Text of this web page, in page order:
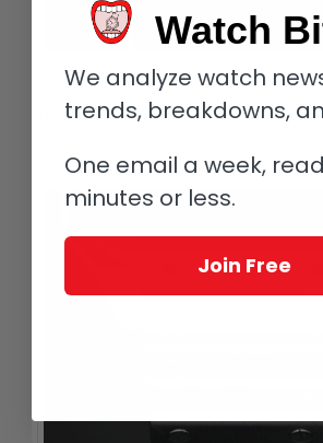
The 2018 Santos de Cartier’s bracelet quick-
The Santos de Cartier Skeleton will be
well a range of different colors to choose
Watch
We analyze watch
trends, breakdowns,
One email a week,
minutes or less.
Join Free